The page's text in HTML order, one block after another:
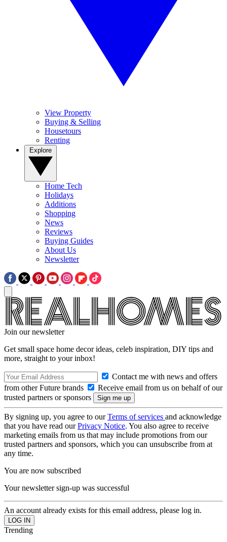
View Property
Buying & Selling
Housetours
Renting
Home Tech
Holidays
Additions
Shopping
News
Reviews
Buying Guides
About Us
Newsletter
Join our newsletter
Get small space home decor ideas, celeb inspiration, DIY tips and
more, straight to your inbox!
Contact me with news and offers
from other Future brands
Receive email from us on behalf of our
trusted partners or sponsors
By signing up, you agree to ourTerms of services and acknowledge
that you have read ourPrivacy Notice. You also agree to receive
marketing emails from us that may include promotions from our
trusted partners and sponsors, which you can unsubscribe from at
any time.
You are now subscribed
Your newsletter sign-up was successful
An account already exists for this email address, please log in.
Trending